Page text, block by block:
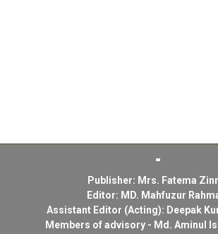
Publisher: Mrs. Fatema
Editor: MD. Mahfuzur
Assistant Editor (Acting): Deepak
Members of advisory - Md. Aminul